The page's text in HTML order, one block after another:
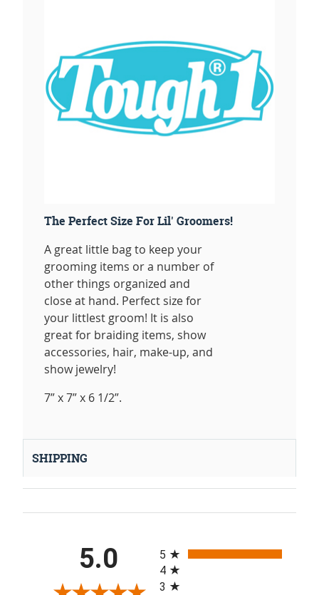
The Perfect Size For Lil' Groomers!
A great little bag to keep your
grooming items or a number of
other things organized and
close at hand. Perfect size for
your littlest groom! It is also
great for braiding items, show
accessories, hair, make-up, and
show jewelry!
7” x 7” x 6 1/2”.
SHIPPING
5.0
5
4
3